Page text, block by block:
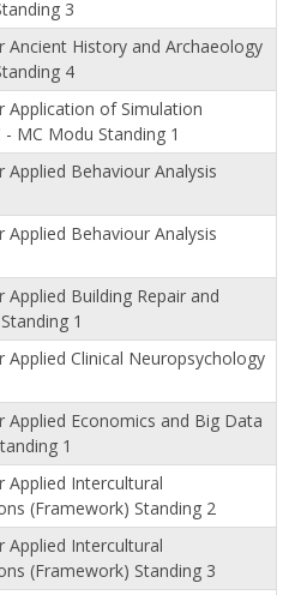
3
Ancient History and Archaeology
4
Application of Simulation
- MC Modu Standing 1
Applied Behaviour Analysis
Applied Behaviour Analysis
Applied Building Repair and
1
Applied Clinical Neuropsychology
Applied Economics and Big Data
1
Applied Intercultural
(Framework) Standing 2
Applied Intercultural
(Framework) Standing 3